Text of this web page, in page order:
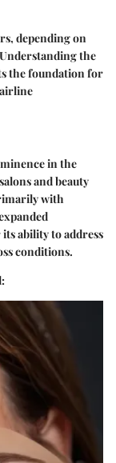
depending on
the
the foundation for
in the
and beauty
with
ability to address
conditions.